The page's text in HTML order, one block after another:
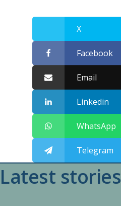
X
Facebook
Email
Linkedin
WhatsApp
Telegram
Latest stories